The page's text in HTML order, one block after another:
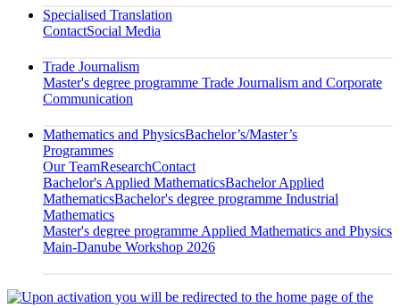
Specialised Translation
ContactSocial Media
Trade Journalism
Master's degree programme Trade Journalism and Corporate
Communication
Mathematics and PhysicsBachelor’s/Master’s
Programmes
Our TeamResearchContact
Bachelor's Applied MathematicsBachelor Applied
MathematicsBachelor's degree programme Industrial
Mathematics
Master's degree programme Applied Mathematics and Physics
Main-Danube Workshop 2026